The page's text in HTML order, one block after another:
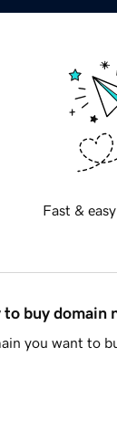
Fast &
buy domain
you want to